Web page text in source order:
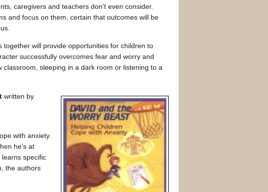
caregivers and teachers don’t even consider.
and focus on them, certain that outcomes will be
together will provide opportunities for children to
successfully overcomes fear and worry and
classroom, sleeping in a dark room or listening to a
written by
with anxiety.
he’s at
specific
the authors